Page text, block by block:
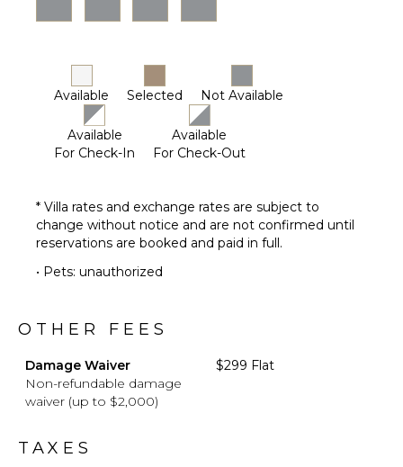
Available Selected Not Available
Available
For Check-In
Available
For Check-Out
* Villa rates and exchange rates are subject to
change without notice and are not confirmed until
reservations are booked and paid in full.
• Pets: unauthorized
OTHER FEES
Damage Waiver
Non-refundable damage
waiver (up to $2,000)
$299 Flat
TAXES